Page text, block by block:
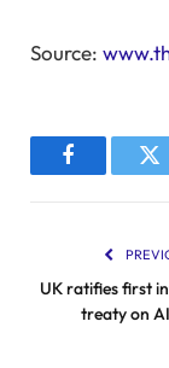
Source:
Facebook
UK ratifies first
treaty on